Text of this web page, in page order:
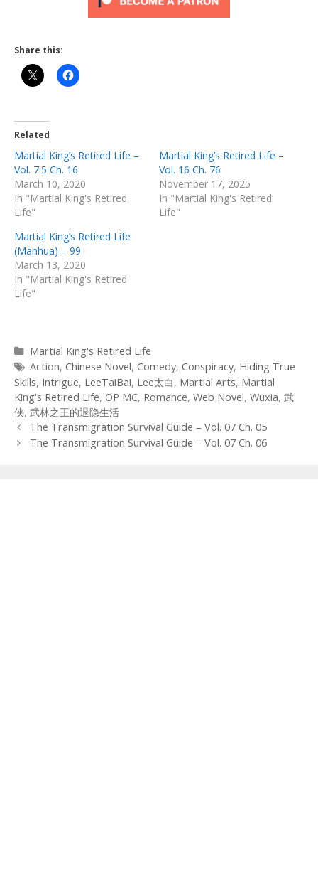
Share this:
Related
Martial King’s Retired Life –
Vol. 7.5 Ch. 16
March 10, 2020
In "Martial King's Retired
Life"
Martial King’s Retired Life –
Vol. 16 Ch. 76
November 17, 2025
In "Martial King's Retired
Life"
Martial King’s Retired Life
(Manhua) – 99
March 13, 2020
In "Martial King's Retired
Life"
Categories
Martial King's Retired Life
Tags
Action, Chinese Novel, Comedy, Conspiracy, Hiding True
Skills, Intrigue, LeeTaiBai, Lee太白, Martial Arts, Martial
King's Retired Life, OP MC, Romance, Web Novel, Wuxia, 武
侠, 武林之王的退隐生活
Post
navigation
The Transmigration Survival Guide – Vol. 07 Ch. 05
The Transmigration Survival Guide – Vol. 07 Ch. 06